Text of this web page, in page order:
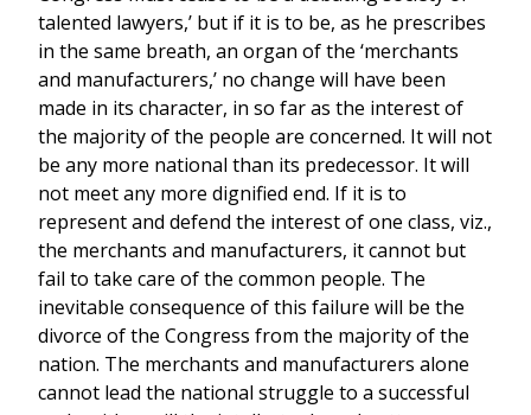
talented lawyers,’ but if it is to be, as he prescribes
in the same breath, an organ of the ‘merchants
and manufacturers,’ no change will have been
made in its character, in so far as the interest of
the majority of the people are concerned. It will not
be any more national than its predecessor. It will
not meet any more dignified end. If it is to
represent and defend the interest of one class, viz.,
the merchants and manufacturers, it cannot but
fail to take care of the common people. The
inevitable consequence of this failure will be the
divorce of the Congress from the majority of the
nation. The merchants and manufacturers alone
cannot lead the national struggle to a successful